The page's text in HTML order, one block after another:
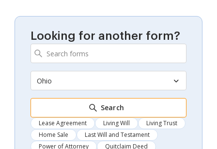
Looking for another form?
Ohio
Search
Lease Agreement Living Will
Living Trust
Home Sale
Last Will and Testament
Power of Attorney
Quitclaim Deed